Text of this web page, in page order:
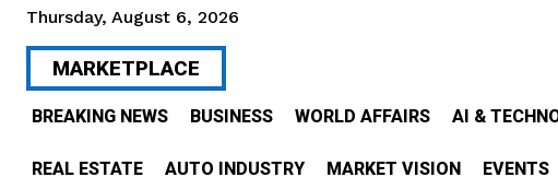
Thursday, August 6, 2026
MARKETPLACE
BREAKING NEWS BUSINESS WORLD AFFAIRS AI &
REAL ESTATE AUTO INDUSTRY MARKET VISION EVENTS